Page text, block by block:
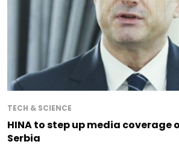
TECH & SCIENCE
HINA to step up media coverage
Serbia